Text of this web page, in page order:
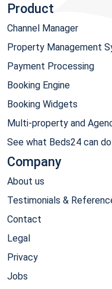
Product
Channel Manager
Property Management
Payment Processing
Booking Engine
Booking Widgets
Multi-property and
See what Beds24 can
Company
About us
Testimonials &
Contact
Legal
Privacy
Jobs